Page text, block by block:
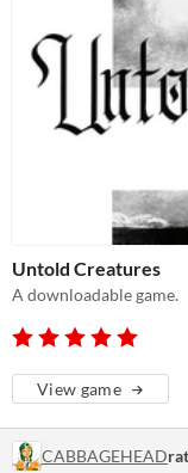
Untold Creatures
A downloadable game.
View game
CABBAGEHEAD